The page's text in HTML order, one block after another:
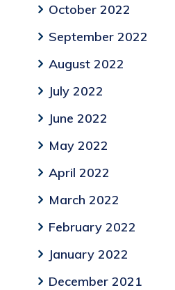
October 2022
September 2022
August 2022
July 2022
June 2022
May 2022
April 2022
March 2022
February 2022
January 2022
December 2021